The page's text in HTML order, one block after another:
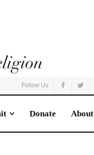
Follow Us
Donate About